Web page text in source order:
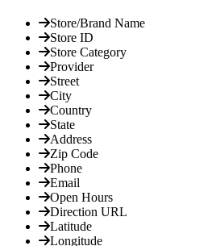
Store/Brand Name
Store ID
Store Category
Provider
Street
City
Country
State
Address
Zip Code
Phone
Email
Open Hours
Direction URL
Latitude
Longitude